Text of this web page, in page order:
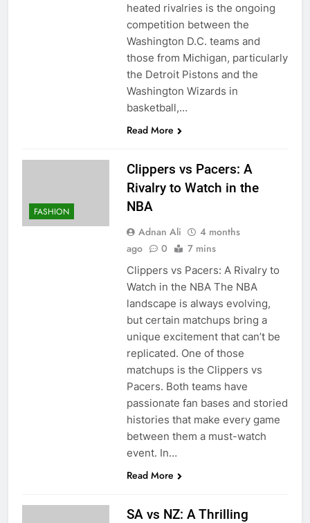
heated rivalries is the ongoing
competition between the
Washington D.C. teams and
those from Michigan, particularly
the Detroit Pistons and the
Washington Wizards in
basketball,…
Read More
FASHION
Clippers vs Pacers: A
Rivalry to Watch in the
NBA
Adnan Ali
4 months
ago
0 7 mins
Clippers vs Pacers: A Rivalry to
Watch in the NBA The NBA
landscape is always evolving,
but certain matchups bring a
unique excitement that can’t be
replicated. One of those
matchups is the Clippers vs
Pacers. Both teams have
passionate fan bases and storied
histories that make every game
between them a must-watch
event. In…
Read More
SA vs NZ: A Thrilling